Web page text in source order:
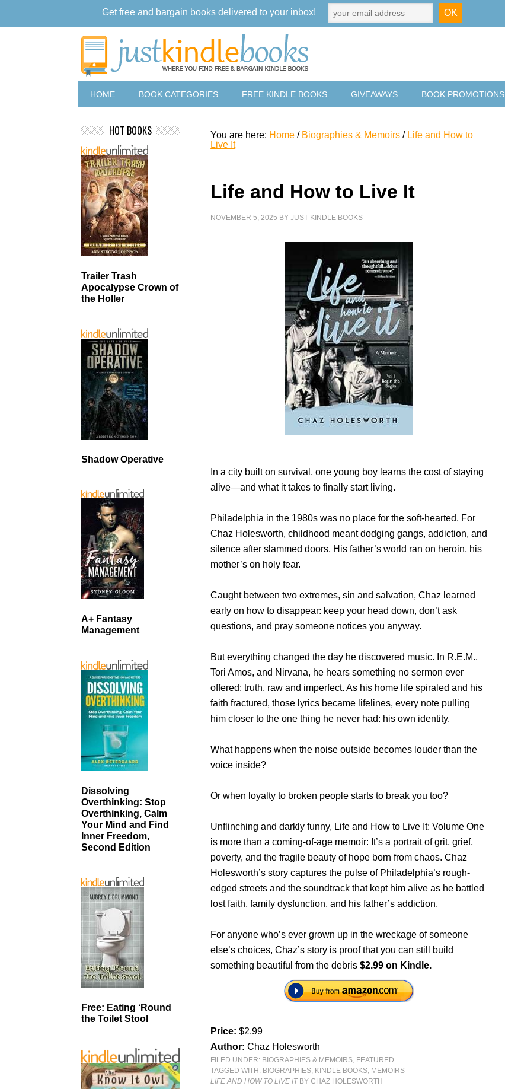
HOME BOOK CATEGORIES FREE KINDLE BOOKS GIVEAWAYS BOOK PROMOTIONS
You are here: Home / Biographies & Memoirs / Life and How to
Live It
Life and How to Live It
NOVEMBER 5, 2025 BYJUST KINDLE BOOKS
In a city built on survival, one young boy learns the cost of staying
alive—and what it takes to finally start living.
Philadelphia in the 1980s was no place for the soft-hearted. For
Chaz Holesworth, childhood meant dodging gangs, addiction, and
silence after slammed doors. His father’s world ran on heroin, his
mother’s on holy fear.
Caught between two extremes, sin and salvation, Chaz learned
early on how to disappear: keep your head down, don’t ask
questions, and pray someone notices you anyway.
But everything changed the day he discovered music. In R.E.M.,
Tori Amos, and Nirvana, he hears something no sermon ever
offered: truth, raw and imperfect. As his home life spiraled and his
faith fractured, those lyrics became lifelines, every note pulling
him closer to the one thing he never had: his own identity.
What happens when the noise outside becomes louder than the
voice inside?
Or when loyalty to broken people starts to break you too?
Unflinching and darkly funny, Life and How to Live It: Volume One
is more than a coming-of-age memoir: It’s a portrait of grit, grief,
poverty, and the fragile beauty of hope born from chaos. Chaz
Holesworth’s story captures the pulse of Philadelphia’s rough-
edged streets and the soundtrack that kept him alive as he battled
lost faith, family dysfunction, and his father’s addiction.
For anyone who’s ever grown up in the wreckage of someone
else’s choices, Chaz’s story is proof that you can still build
something beautiful from the debris$2.99 on Kindle.
Price:$2.99
Author:Chaz Holesworth
FILED UNDER: BIOGRAPHIES & MEMOIRS, FEATURED
TAGGED WITH: BIOGRAPHIES, KINDLE BOOKS, MEMOIRS
LIFE AND HOW TO LIVE ITBY CHAZ HOLESWORTH
HOT BOOKS
Trailer Trash
Apocalypse Crown of
the Holler
Shadow Operative
A+ Fantasy
Management
Dissolving
Overthinking: Stop
Overthinking, Calm
Your Mind and Find
Inner Freedom,
Second Edition
Free: Eating ‘Round
the Toilet Stool
Get free and bargain books delivered to your inbox!